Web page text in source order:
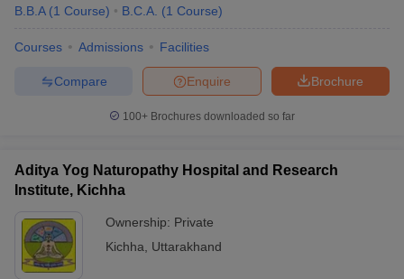
B.B.A (1 Course) B.C.A. (1 Course)
Courses Admissions Facilities
Brochure
Enquire
Compare
100+ Brochures downloaded so far
Aditya Yog Naturopathy Hospital and Research
Institute, Kichha
Ownership: Private
Kichha
Uttarakhand